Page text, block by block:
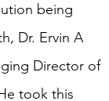
being
Dr. Ervin A
Director of
took this